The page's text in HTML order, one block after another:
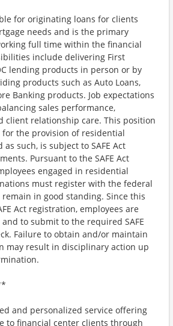
for originating loans for clients
needs and is the primary
full time within the financial
include delivering First
lending products in person or by
products such as Auto Loans,
Banking products. Job expectations
sales performance,
client relationship care. This position
for the provision of residential
such, is subject to SAFE Act
Pursuant to the SAFE Act
engaged in residential
must register with the federal
in good standing. Since this
Act registration, employees are
to submit to the required SAFE
Failure to obtain and/or maintain
may result in disciplinary action up
and personalized service offering
to financial center clients through